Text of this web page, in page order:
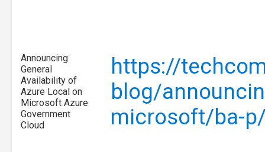
Announcing
General
Availability of
Azure Local on
Microsoft Azure
Government
Cloud
https://
blog/
microsoft/ba-